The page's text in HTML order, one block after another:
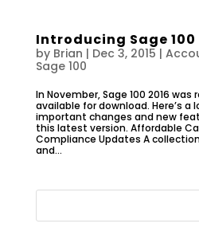
Introducing Sage 100
by Brian | Dec 3, 2015 |
Sage 100
In November, Sage 100 2016
available for download. Here’s
important changes and new
this latest version. Affordable
Compliance Updates A
and...